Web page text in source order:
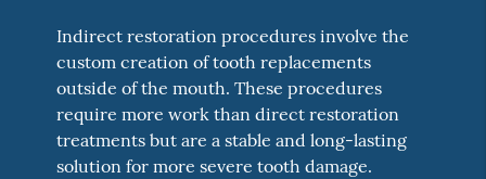
Indirect restoration procedures involve the
custom creation of tooth replacements
outside of the mouth. These procedures
require more work than direct restoration
treatments but are a stable and long-lasting
solution for more severe tooth damage.